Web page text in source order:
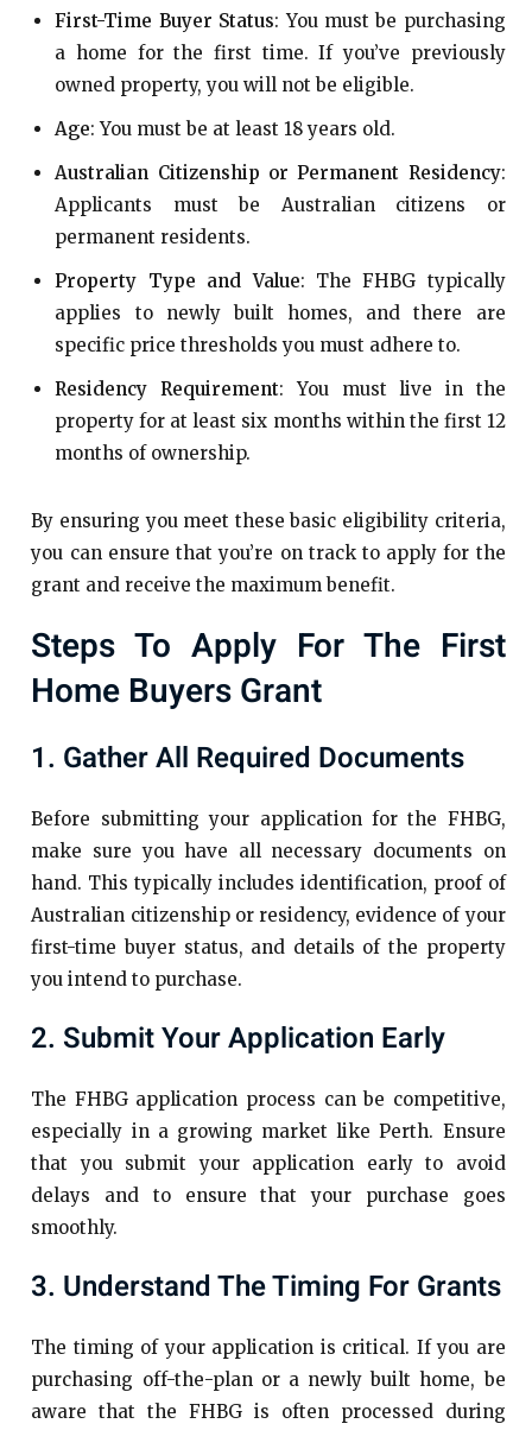
First-Time Buyer Status: You must be purchasing
a home for the first time. If you’ve previously
owned property, you will not be eligible.
Age: You must be at least 18 years old.
Australian Citizenship or Permanent Residency:
Applicants must be Australian citizens or
permanent residents.
Property Type and Value: The FHBG typically
applies to newly built homes, and there are
specific price thresholds you must adhere to.
Residency Requirement: You must live in the
property for at least six months within the first 12
months of ownership.
By ensuring you meet these basic eligibility criteria,
you can ensure that you’re on track to apply for the
grant and receive the maximum benefit.
Steps To Apply For The First
Home Buyers Grant
1. Gather All Required Documents
Before submitting your application for the FHBG,
make sure you have all necessary documents on
hand. This typically includes identification, proof of
Australian citizenship or residency, evidence of your
first-time buyer status, and details of the property
you intend to purchase.
2. Submit Your Application Early
The FHBG application process can be competitive,
especially in a growing market like Perth. Ensure
that you submit your application early to avoid
delays and to ensure that your purchase goes
smoothly.
3. Understand The Timing For Grants
The timing of your application is critical. If you are
purchasing off-the-plan or a newly built home, be
aware that the FHBG is often processed during